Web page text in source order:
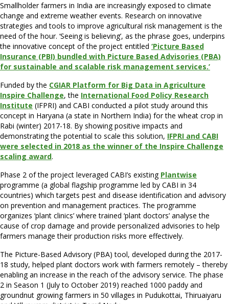
Smallholder farmers in India are increasingly exposed to climate
change and extreme weather events. Research on innovative
strategies and tools to improve agricultural risk management is the
need of the hour. ‘Seeing is believing’, as the phrase goes, underpins
the innovative concept of the project entitled ‘Picture Based
Insurance (PBI) bundled with Picture Based Advisories (PBA)
for sustainable and scalable risk management services.’
Funded by the CGIAR Platform for Big Data in Agriculture
Inspire Challenge, the International Food Policy Research
Institute (IFPRI) and CABI conducted a pilot study around this
concept in Haryana (a state in Northern India) for the wheat crop in
Rabi (winter) 2017-18. By showing positive impacts and
demonstrating the potential to scale this solution, IFPRI and CABI
were selected in 2018 as the winner of the Inspire Challenge
scaling award.
Phase 2 of the project leveraged CABI’s existing Plantwise
programme (a global flagship programme led by CABI in 34
countries) which targets pest and disease identification and advisory
on prevention and management practices. The programme
organizes ‘plant clinics’ where trained ‘plant doctors’ analyse the
cause of crop damage and provide personalized advisories to help
farmers manage their production risks more effectively.
The Picture-Based Advisory (PBA) tool, developed during the 2017-
18 study, helped plant doctors work with farmers remotely – thereby
enabling an increase in the reach of the advisory service. The phase
2 in Season 1 (July to October 2019) reached 1000 paddy and
groundnut growing farmers in 50 villages in Pudukottai, Thiruaiyaru